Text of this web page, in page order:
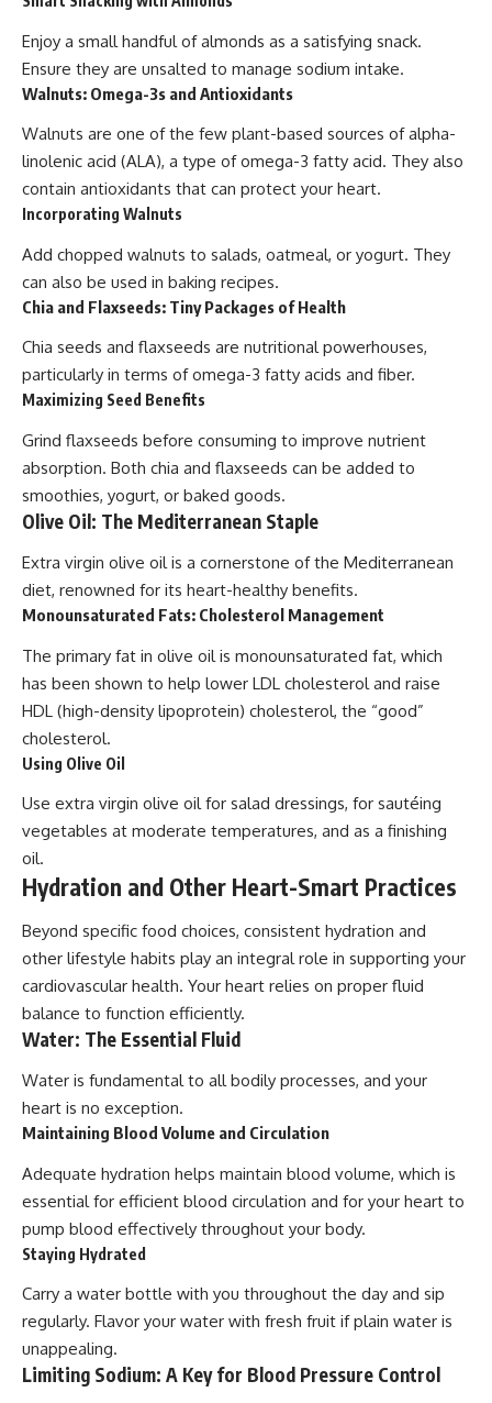
Enjoy a small handful of almonds as a satisfying snack.
Ensure they are unsalted to manage sodium intake.
Walnuts: Omega-3s and Antioxidants
Walnuts are one of the few plant-based sources of alpha-
linolenic acid (ALA), a type of omega-3 fatty acid. They also
contain antioxidants that can protect your heart.
Incorporating Walnuts
Add chopped walnuts to salads, oatmeal, or yogurt. They
can also be used in baking recipes.
Chia and Flaxseeds: Tiny Packages of Health
Chia seeds and flaxseeds are nutritional powerhouses,
particularly in terms of omega-3 fatty acids and fiber.
Maximizing Seed Benefits
Grind flaxseeds before consuming to improve nutrient
absorption. Both chia and flaxseeds can be added to
smoothies, yogurt, or baked goods.
Olive Oil: The Mediterranean Staple
Extra virgin olive oil is a cornerstone of the Mediterranean
diet, renowned for its heart-healthy benefits.
Monounsaturated Fats: Cholesterol Management
The primary fat in olive oil is monounsaturated fat, which
has been shown to help lower LDL cholesterol and raise
HDL (high-density lipoprotein) cholesterol, the “good”
cholesterol.
Using Olive Oil
Use extra virgin olive oil for salad dressings, for sautéing
vegetables at moderate temperatures, and as a finishing
oil.
Hydration and Other Heart-Smart Practices
Beyond specific food choices, consistent hydration and
other lifestyle habits play an integral role in supporting your
cardiovascular health. Your heart relies on proper fluid
balance to function efficiently.
Water: The Essential Fluid
Water is fundamental to all bodily processes, and your
heart is no exception.
Maintaining Blood Volume and Circulation
Adequate hydration helps maintain blood volume, which is
essential for efficient blood circulation and for your heart to
pump blood effectively throughout your body.
Staying Hydrated
Carry a water bottle with you throughout the day and sip
regularly. Flavor your water with fresh fruit if plain water is
unappealing.
Limiting Sodium: A Key for Blood Pressure Control